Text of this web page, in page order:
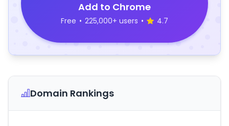
Add to Chrome
Free • 225,000+ users • 4.7
Domain Rankings